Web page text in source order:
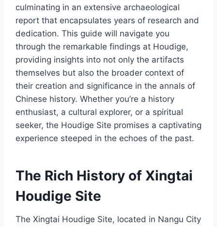
culminating in an extensive archaeological
report that encapsulates years of research and
dedication. This guide will navigate you
through the remarkable findings at Houdige,
providing insights into not only the artifacts
themselves but also the broader context of
their creation and significance in the annals of
Chinese history. Whether you’re a history
enthusiast, a cultural explorer, or a spiritual
seeker, the Houdige Site promises a captivating
experience steeped in the echoes of the past.
The Rich History of Xingtai
Houdige Site
The Xingtai Houdige Site, located in Nangu City